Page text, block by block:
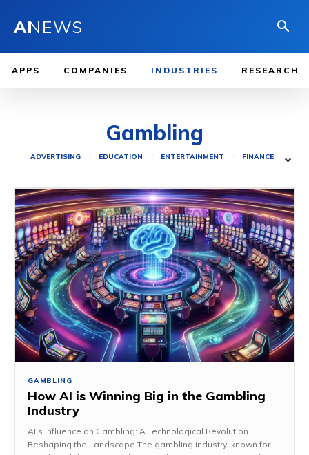
AINEWS
APPS COMPANIES INDUSTRIES RESEARCH
Gambling
ADVERTISING EDUCATION ENTERTAINMENT FINANCE
GAMBLING
How AI is Winning Big in the Gambling
Industry
AI's Influence on Gambling: A Technological Revolution
Reshaping the Landscape The gambling industry, known for